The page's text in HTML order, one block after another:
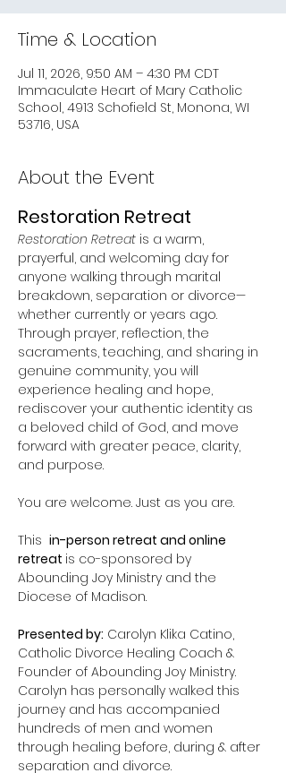
Time & Location
Jul 11, 2026, 9:50 AM – 4:30 PM CDT
Immaculate Heart of Mary Catholic
School, 4913 Schofield St, Monona, WI
53716, USA
About the Event
Restoration Retreat
Restoration Retreat is a warm,
prayerful, and welcoming day for
anyone walking through marital
breakdown, separation or divorce—
whether currently or years ago.
Through prayer, reflection, the
sacraments, teaching, and sharing in
genuine community, you will
experience healing and hope,
rediscover your authentic identity as
a beloved child of God, and move
forward with greater peace, clarity,
and purpose.
You are welcome. Just as you are.
This in-person retreat and online
retreat is co-sponsored by
Abounding Joy Ministry and the
Diocese of Madison.
Presented by: Carolyn Klika Catino,
Catholic Divorce Healing Coach &
Founder of Abounding Joy Ministry.
Carolyn has personally walked this
journey and has accompanied
hundreds of men and women
through healing before, during & after
separation and divorce.